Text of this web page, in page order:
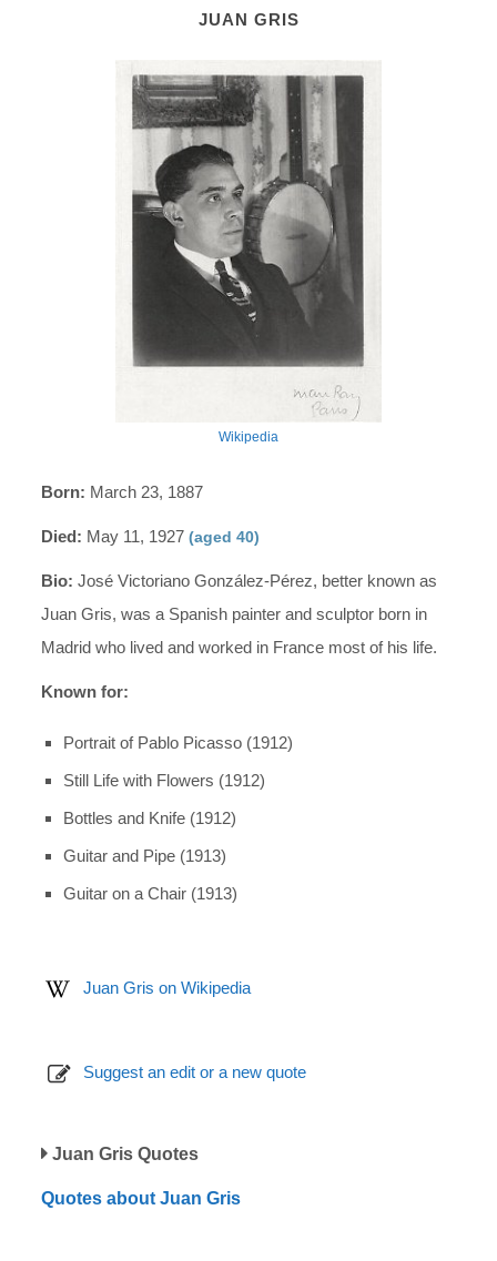
JUAN GRIS
Wikipedia
Born: March 23, 1887
Died: May 11, 1927(aged 40)
Bio: José Victoriano González-Pérez, better known as
Juan Gris, was a Spanish painter and sculptor born in
Madrid who lived and worked in France most of his life.
Known for:
Portrait of Pablo Picasso (1912)
Still Life with Flowers (1912)
Bottles and Knife (1912)
Guitar and Pipe (1913)
Guitar on a Chair (1913)
Juan Gris on Wikipedia
Suggest an edit or a new quote
Juan Gris Quotes
Quotes about Juan Gris